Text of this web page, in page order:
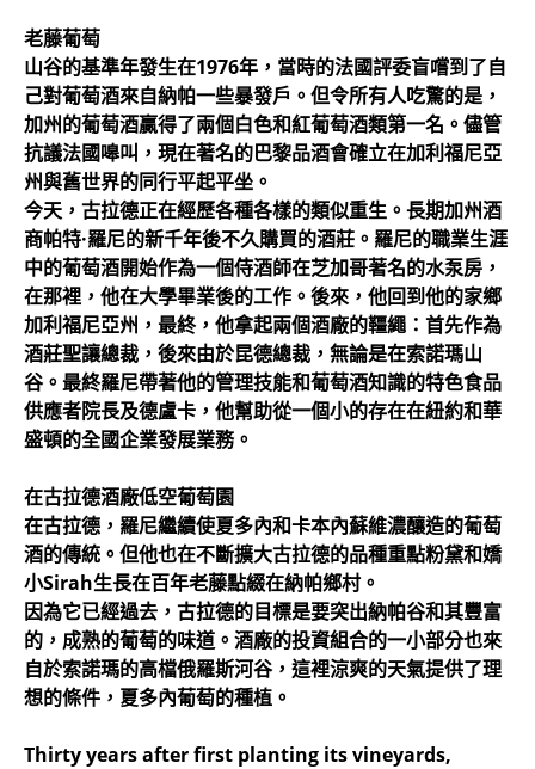
老藤葡萄
山谷的基準年發生在1976年，當時的法國評委盲嚐到了自
己對葡萄酒來自納帕一些暴發戶。但令所有人吃驚的是，
加州的葡萄酒贏得了兩個白色和紅葡萄酒類第一名。儘管
抗議法國嗥叫，現在著名的巴黎品酒會確立在加利福尼亞
州與舊世界的同行平起平坐。
今天，古拉德正在經歷各種各樣的類似重生。長期加州酒
商帕特·羅尼的新千年後不久購買的酒莊。羅尼的職業生涯
中的葡萄酒開始作為一個侍酒師在芝加哥著名的水泵房，
在那裡，他在大學畢業後的工作。後來，他回到他的家鄉
加利福尼亞州，最終，他拿起兩個酒廠的韁繩：首先作為
酒莊聖讓總裁，後來由於昆德總裁，無論是在索諾瑪山
谷。最終羅尼帶著他的管理技能和葡萄酒知識的特色食品
供應者院長及德盧卡，他幫助從一個小的存在在紐約和華
盛頓的全國企業發展業務。
在古拉德酒廠低空葡萄園
在古拉德，羅尼繼續使夏多內和卡本內蘇維濃釀造的葡萄
酒的傳統。但他也在不斷擴大古拉德的品種重點粉黛和嬌
小Sirah生長在百年老藤點綴在納帕鄉村。
因為它已經過去，古拉德的目標是要突出納帕谷和其豐富
的，成熟的葡萄的味道。酒廠的投資組合的一小部分也來
自於索諾瑪的高檔俄羅斯河谷，這裡涼爽的天氣提供了理
想的條件，夏多內葡萄的種植。
Thirty years after first planting its vineyards,